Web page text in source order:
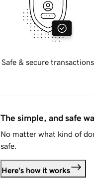
Safe & secure transactions
The simple, and safe
No matter what kind of
safe.
Here's how it works